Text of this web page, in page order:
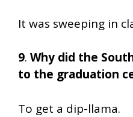
It was sweeping in
9. Why did the
to the graduation
To get a dip-llama.